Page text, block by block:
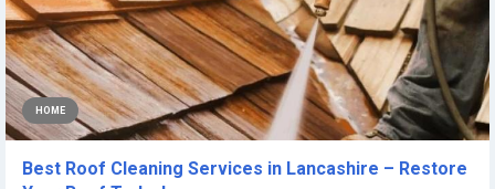
HOME
Best Roof Cleaning Services in Lancashire – Restore